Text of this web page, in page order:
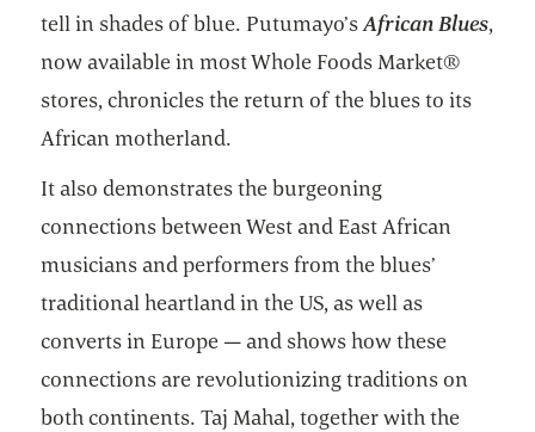
tell in shades of blue. Putumayo’sAfrican Blues,
now available in most Whole Foods Market®
stores, chronicles the return of the blues to its
African motherland.
It also demonstrates the burgeoning
connections between West and East African
musicians and performers from the blues’
traditional heartland in the US, as well as
converts in Europe — and shows how these
connections are revolutionizing traditions on
both continents. Taj Mahal, together with the